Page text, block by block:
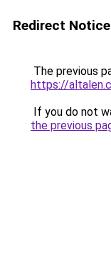
Redirect Notice
The previous
https://
If you do not
the previous